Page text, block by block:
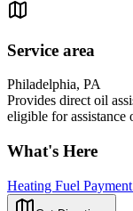
Service area
Philadelphia, PA
Provides direct oil
eligible for assistance
What's Here
Heating Fuel